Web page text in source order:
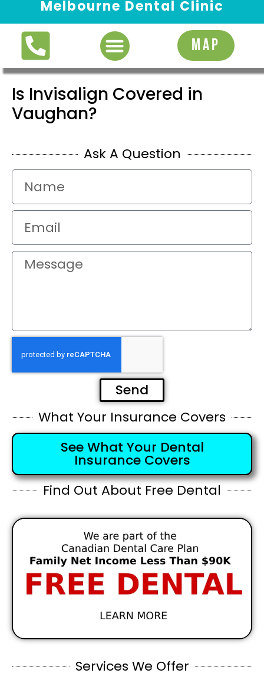
Melbourne Dental Clinic
MAP
Is Invisalign Covered in
Vaughan?
Ask A Question
Send
What Your Insurance Covers
See What Your Dental
Insurance Covers
Find Out About Free Dental
Services We Offer
Request Appointment